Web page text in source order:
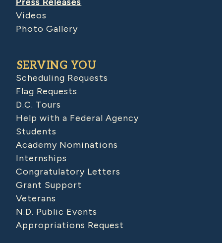
Videos
Photo Gallery
SERVING YOU
Scheduling Requests
Flag Requests
D.C. Tours
Help with a Federal Agency
Students
Academy Nominations
Internships
Congratulatory Letters
Grant Support
Veterans
N.D. Public Events
Appropriations Request